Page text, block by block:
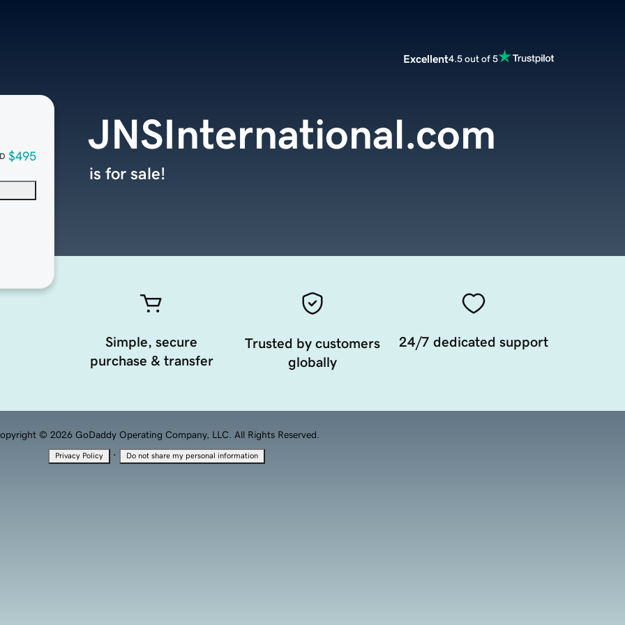
Excellent4.5 out of 5
$495
JNSInternational.com
is for sale!
Simple, secure
purchase & transfer
Trusted by customers
globally
24/7 dedicated support
© 2026 GoDaddy Operating Company, LLC. All Rights Reserved.
Privacy Policy · Do not share my personal information